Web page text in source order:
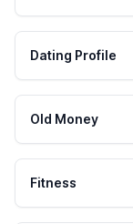
Dating Profile
Old Money
Fitness